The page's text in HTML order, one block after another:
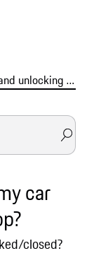
Car locking and unlocking via the My Porsche app
car
closed?